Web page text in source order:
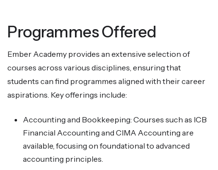
Programmes Offered
Ember Academy provides an extensive selection of
courses across various disciplines, ensuring that
students can find programmes aligned with their career
aspirations. Key offerings include:
Accounting and Bookkeeping: Courses such as ICB
Financial Accounting and CIMA Accounting are
available, focusing on foundational to advanced
accounting principles.